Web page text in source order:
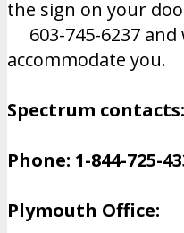
the sign on your
603-745-6237
accommodate you.
Spectrum contacts:
Phone: 1-844-725-
Plymouth Office: